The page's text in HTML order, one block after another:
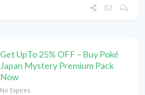
Get UpTo 25% OFF – Buy Poké
Japan Mystery Premium Pack
Now
No Expires